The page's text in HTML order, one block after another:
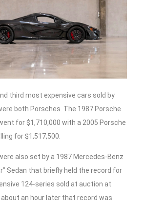
third most expensive cars sold by
both Porsches. The 1987 Porsche
for $1,710,000 with a 2005 Porsche
for $1,517,500.
also set by a 1987 Mercedes-Benz
Sedan that briefly held the record for
124-series sold at auction at
about an hour later that record was